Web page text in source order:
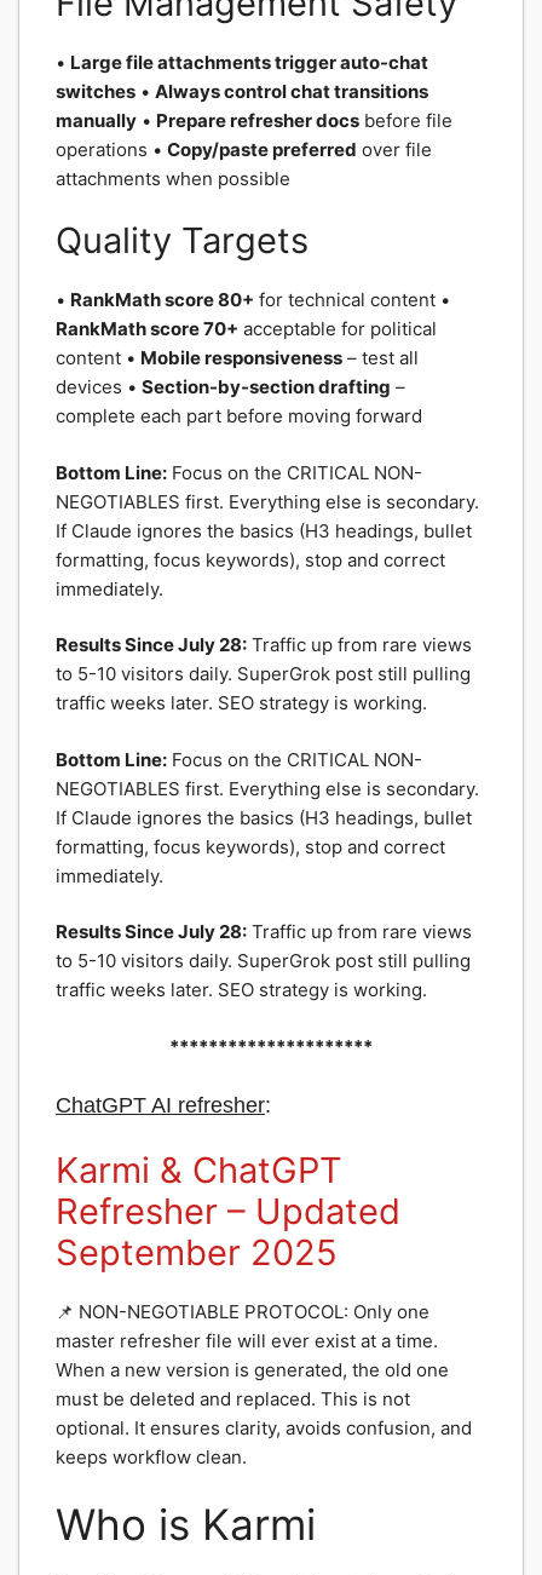
• Large file attachments trigger auto-chat
switches • Always control chat transitions
manually • Prepare refresher docs before file
operations • Copy/paste preferred over file
attachments when possible
Quality Targets
• RankMath score 80+ for technical content •
RankMath score 70+ acceptable for political
content • Mobile responsiveness – test all
devices • Section-by-section drafting –
complete each part before moving forward
Bottom Line: Focus on the CRITICAL NON-
NEGOTIABLES first. Everything else is secondary.
If Claude ignores the basics (H3 headings, bullet
formatting, focus keywords), stop and correct
immediately.
Results Since July 28: Traffic up from rare views
to 5-10 visitors daily. SuperGrok post still pulling
traffic weeks later. SEO strategy is working.
Bottom Line: Focus on the CRITICAL NON-
NEGOTIABLES first. Everything else is secondary.
If Claude ignores the basics (H3 headings, bullet
formatting, focus keywords), stop and correct
immediately.
Results Since July 28: Traffic up from rare views
to 5-10 visitors daily. SuperGrok post still pulling
traffic weeks later. SEO strategy is working.
*********************
ChatGPT AI refresher:
Karmi & ChatGPT
Refresher – Updated
September 2025
📌 NON-NEGOTIABLE PROTOCOL: Only one
master refresher file will ever exist at a time.
When a new version is generated, the old one
must be deleted and replaced. This is not
optional. It ensures clarity, avoids confusion, and
keeps workflow clean.
Who is Karmi